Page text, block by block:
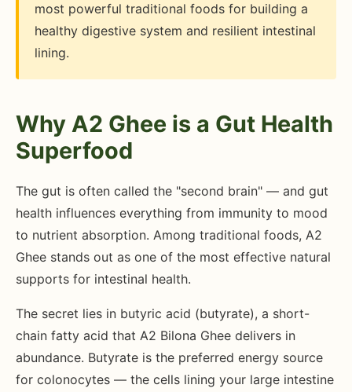
most powerful traditional foods for building a
healthy digestive system and resilient intestinal
lining.
Why A2 Ghee is a Gut Health
Superfood
The gut is often called the "second brain" — and gut
health influences everything from immunity to mood
to nutrient absorption. Among traditional foods, A2
Ghee stands out as one of the most effective natural
supports for intestinal health.
The secret lies in butyric acid (butyrate), a short-
chain fatty acid that A2 Bilona Ghee delivers in
abundance. Butyrate is the preferred energy source
for colonocytes — the cells lining your large intestine